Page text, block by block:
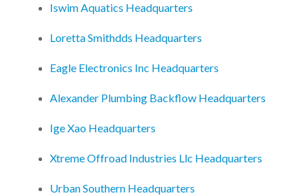
Iswim Aquatics Headquarters
Loretta Smithdds Headquarters
Eagle Electronics Inc Headquarters
Alexander Plumbing Backflow Headquarters
Ige Xao Headquarters
Xtreme Offroad Industries Llc Headquarters
Urban Southern Headquarters